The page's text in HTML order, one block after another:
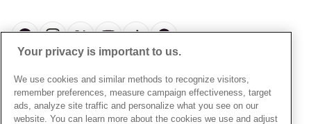
UGC T&Cs
My Pandora Terms
Cookie Policy
Privacy Rights Request Form
Privacy Policy
Sustainability
Online Retailers
Careers
Store Finder
Site Map
UNITED KINGDOMEnglish
© ALL RIGHTS RESERVED. 2026 Pandora
Your privacy is important to us.
We use cookies and similar methods to recognize visitors,
remember preferences, measure campaign effectiveness, target
ads, analyze site traffic and personalize what you see on our
website. You can learn more about the cookies we use and adjust